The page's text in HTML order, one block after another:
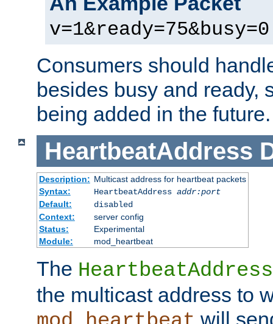
v=1&ready=75&busy=0
Consumers should
besides busy and ready,
being added in the future.
HeartbeatAddress
Description: Multicast address for heartbeat packets
Syntax:
HeartbeatAddress addr:port
Default:
disabled
Context:
server config
Status:
Experimental
Module:
mod_heartbeat
The HeartbeatAddress
the multicast address to
will